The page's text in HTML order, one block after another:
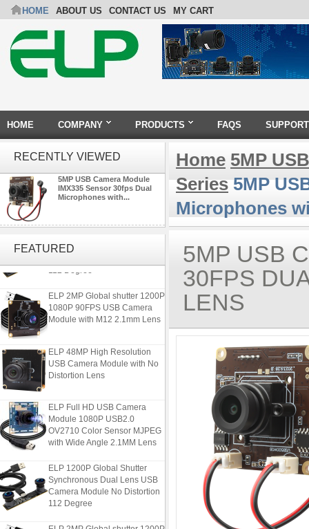
HOME ABOUT US CONTACT US MY CART
HOME COMPANY PRODUCTS FAQS SUPPORT
RECENTLY VIEWED
5MP USB Camera Module
IMX335 Sensor 30fps Dual
Microphones with...
FEATURED
ELP 1200P Global Shutter
Camera Module No Distortion
112 Degree
ELP 2MP Global shutter 1200P
1080P 90FPS USB Camera
Module with M12 2.1mm Lens
ELP 48MP High Resolution
USB Camera Module with No
Distortion Lens
ELP Full HD USB Camera
Module 1080P USB2.0
OV2710 Color Sensor MJPEG
with Wide Angle 2.1MM Lens
ELP 1200P Global Shutter
Synchronous Dual Lens USB
Camera Module No Distortion
112 Degree
ELP 2MP Global shutter 1200P
Home 5MP
Series5MP
Microphones
5MP USB
30FPS
LENS